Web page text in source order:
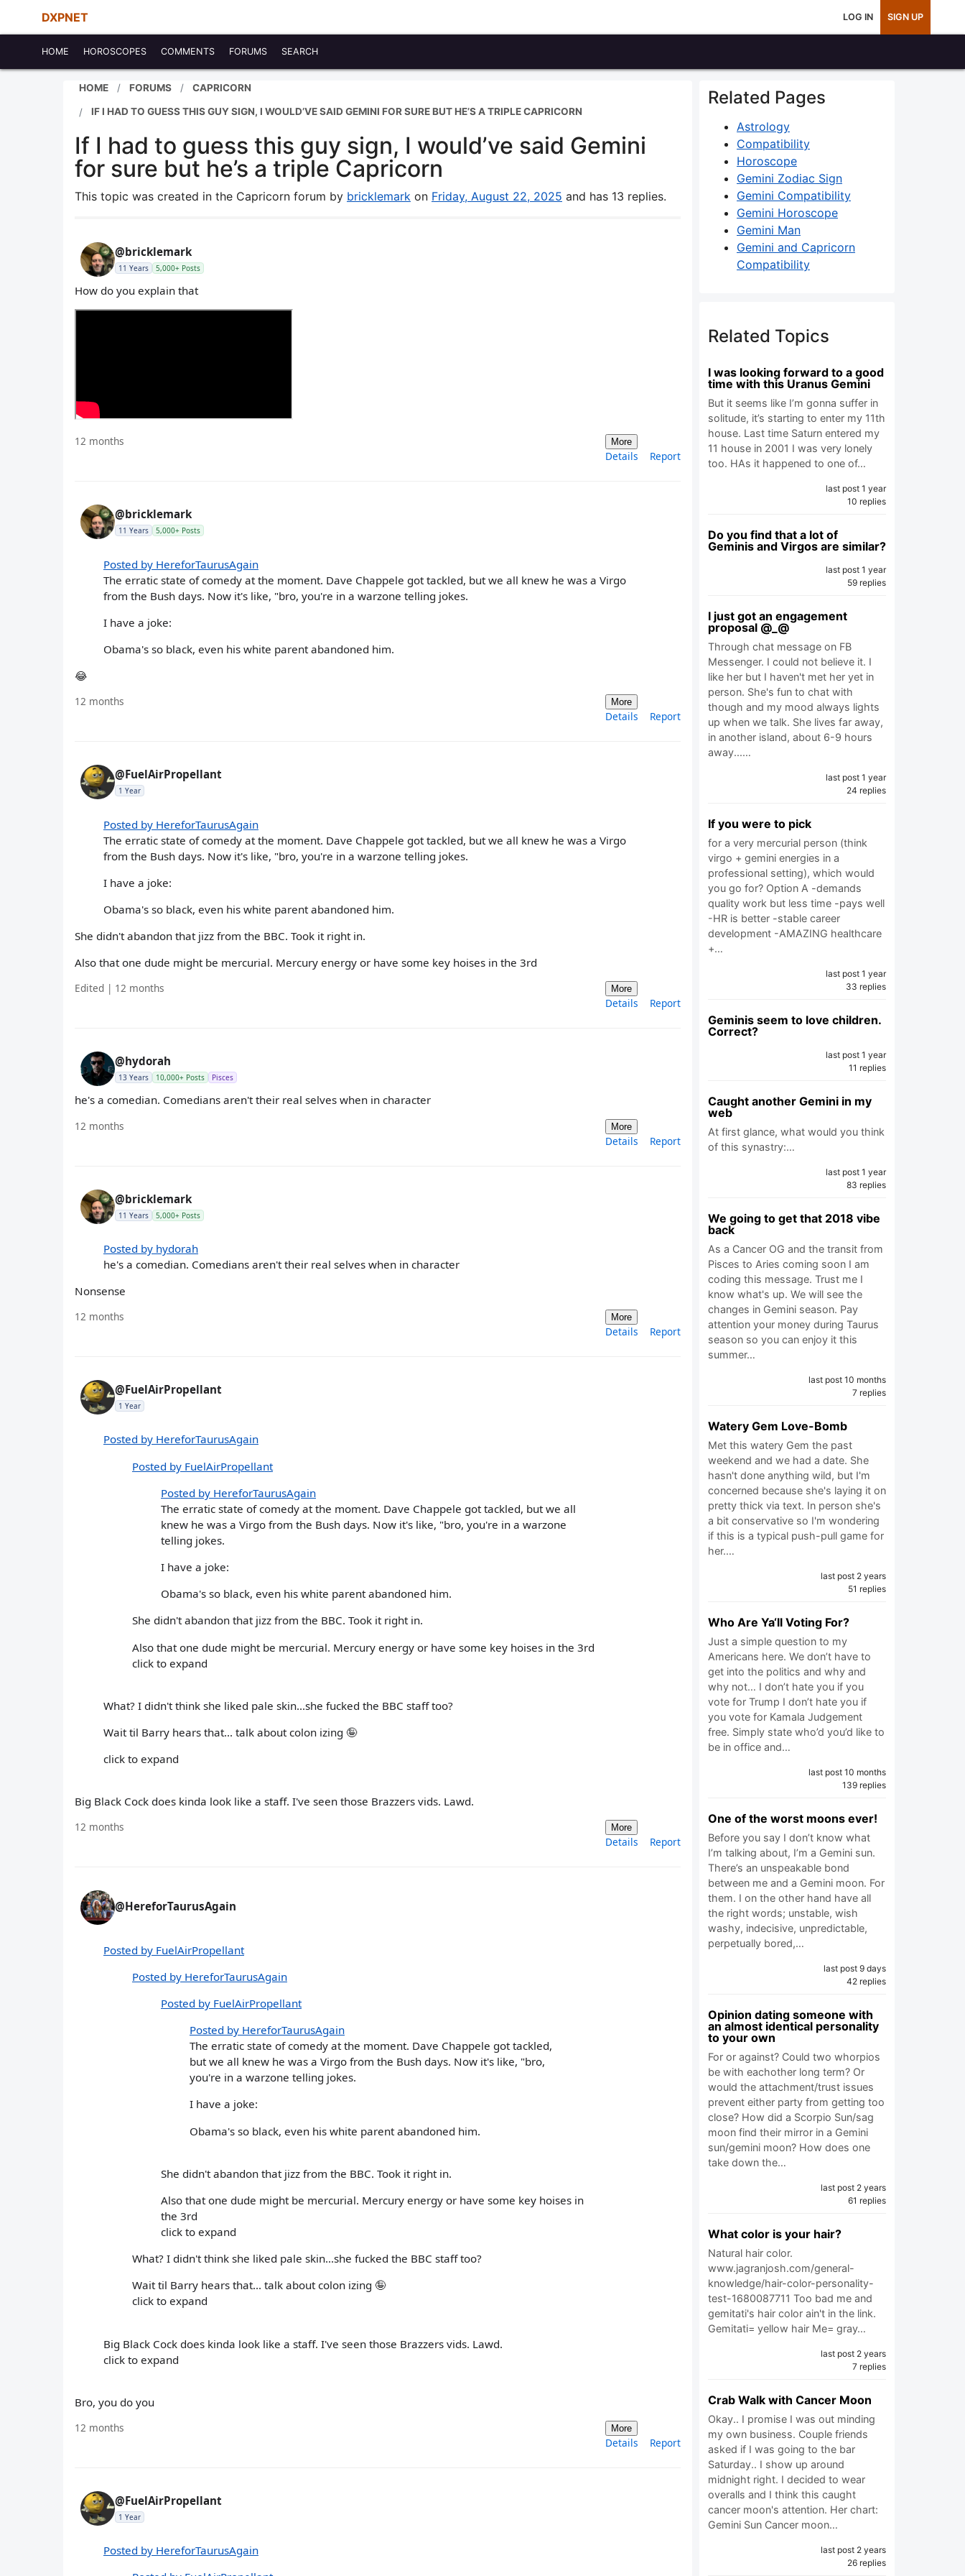
DXPNET LOG IN SIGN UP
HOME HOROSCOPES COMMENTS FORUMS SEARCH
HOME FORUMS CAPRICORN
IF I HAD TO GUESS THIS GUY SIGN, I WOULD’VE SAID GEMINI FOR SURE BUT HE’S A TRIPLE CAPRICORN
If I had to guess this guy sign, I would’ve said Gemini
for sure but he’s a triple Capricorn
This topic was created in the Capricorn forum by bricklemark on Friday, August 22, 2025 and has 13 replies.
@bricklemark
11 Years 5,000+ Posts
How do you explain that
12 months More
Details Report
@bricklemark
11 Years 5,000+ Posts
Posted by HereforTaurusAgain
The erratic state of comedy at the moment. Dave Chappele got tackled, but we all knew he was a Virgo
from the Bush days. Now it's like, "bro, you're in a warzone telling jokes.
I have a joke:
Obama's so black, even his white parent abandoned him.
😂
12 months More
Details Report
@FuelAirPropellant
1 Year
Posted by HereforTaurusAgain
The erratic state of comedy at the moment. Dave Chappele got tackled, but we all knew he was a Virgo
from the Bush days. Now it's like, "bro, you're in a warzone telling jokes.
I have a joke:
Obama's so black, even his white parent abandoned him.
She didn't abandon that jizz from the BBC. Took it right in.
Also that one dude might be mercurial. Mercury energy or have some key hoises in the 3rd
Edited | 12 months More
Details Report
@hydorah
13 Years 10,000+ Posts Pisces
he's a comedian. Comedians aren't their real selves when in character
12 months More
Details Report
@bricklemark
11 Years 5,000+ Posts
Posted by hydorah
he's a comedian. Comedians aren't their real selves when in character
Nonsense
12 months More
Details Report
@FuelAirPropellant
1 Year
Posted by HereforTaurusAgain
Posted by FuelAirPropellant
Posted by HereforTaurusAgain
The erratic state of comedy at the moment. Dave Chappele got tackled, but we all
knew he was a Virgo from the Bush days. Now it's like, "bro, you're in a warzone
telling jokes.
I have a joke:
Obama's so black, even his white parent abandoned him.
She didn't abandon that jizz from the BBC. Took it right in.
Also that one dude might be mercurial. Mercury energy or have some key hoises in the 3rd
click to expand
What? I didn't think she liked pale skin...she fucked the BBC staff too?
Wait til Barry hears that... talk about colon izing 🤪
click to expand
Big Black Cock does kinda look like a staff. I've seen those Brazzers vids. Lawd.
12 months More
Details Report
@HereforTaurusAgain
Posted by FuelAirPropellant
Posted by HereforTaurusAgain
Posted by FuelAirPropellant
Posted by HereforTaurusAgain
The erratic state of comedy at the moment. Dave Chappele got tackled,
but we all knew he was a Virgo from the Bush days. Now it's like, "bro,
you're in a warzone telling jokes.
I have a joke:
Obama's so black, even his white parent abandoned him.
She didn't abandon that jizz from the BBC. Took it right in.
Also that one dude might be mercurial. Mercury energy or have some key hoises in
the 3rd
click to expand
What? I didn't think she liked pale skin...she fucked the BBC staff too?
Wait til Barry hears that... talk about colon izing 🤪
click to expand
Big Black Cock does kinda look like a staff. I've seen those Brazzers vids. Lawd.
click to expand
Bro, you do you
12 months More
Details Report
@FuelAirPropellant
1 Year
Posted by HereforTaurusAgain
Related Pages
Astrology
Compatibility
Horoscope
Gemini Zodiac Sign
Gemini Compatibility
Gemini Horoscope
Gemini Man
Gemini and Capricorn
Compatibility
Related Topics
I was looking forward to a good
time with this Uranus Gemini
But it seems like I’m gonna suffer in
solitude, it’s starting to enter my 11th
house. Last time Saturn entered my
11 house in 2001 I was very lonely
too. HAs it happened to one of…
last post 1 year
10 replies
Do you find that a lot of
Geminis and Virgos are similar?
last post 1 year
59 replies
I just got an engagement
proposal @_@
Through chat message on FB
Messenger. I could not believe it. I
like her but I haven't met her yet in
person. She's fun to chat with
though and my mood always lights
up when we talk. She lives far away,
in another island, about 6-9 hours
away...…
last post 1 year
24 replies
If you were to pick
for a very mercurial person (think
virgo + gemini energies in a
professional setting), which would
you go for? Option A ‎-demands
quality work but less time ‎-pays well
‎-HR is better ‎-stable career
development ‎-AMAZING healthcare
+…
last post 1 year
33 replies
Geminis seem to love children.
Correct?
last post 1 year
11 replies
Caught another Gemini in my
web
At first glance, what would you think
of this synastry:…
last post 1 year
83 replies
We going to get that 2018 vibe
back
As a Cancer OG and the transit from
Pisces to Aries coming soon I am
coding this message. Trust me I
know what's up. We will see the
changes in Gemini season. Pay
attention your money during Taurus
season so you can enjoy it this
summer…
last post 10 months
7 replies
Watery Gem Love-Bomb
Met this watery Gem the past
weekend and we had a date. She
hasn't done anything wild, but I'm
concerned because she's laying it on
pretty thick via text. In person she's
a bit conservative so I'm wondering
if this is a typical push-pull game for
her.…
last post 2 years
51 replies
Who Are Ya‘ll Voting For?
Just a simple question to my
Americans here. We don’t have to
get into the politics and why and
why not… I don’t hate you if you
vote for Trump I don’t hate you if
you vote for Kamala Judgement
free. Simply state who’d you’d like to
be in office and…
last post 10 months
139 replies
One of the worst moons ever!
Before you say I don’t know what
I’m talking about, I’m a Gemini sun.
There’s an unspeakable bond
between me and a Gemini moon. For
them. I on the other hand have all
the right words; unstable, wish
washy, indecisive, unpredictable,
perpetually bored,…
last post 9 days
42 replies
Opinion dating someone with
an almost identical personality
to your own
For or against? Could two whorpios
be with eachother long term? Or
would the attachment/trust issues
prevent either party from getting too
close? How did a Scorpio Sun/sag
moon find their mirror in a Gemini
sun/gemini moon? How does one
take down the…
last post 2 years
61 replies
What color is your hair?
Natural hair color.
www.jagranjosh.com/general-
knowledge/hair-color-personality-
test-1680087711 Too bad me and
gemitati's hair color ain't in the link.
Gemitati= yellow hair Me= gray…
last post 2 years
7 replies
Crab Walk with Cancer Moon
Okay.. I promise I was out minding
my own business. Couple friends
asked if I was going to the bar
Saturday.. I show up around
midnight right. I decided to wear
overalls and I think this caught
cancer moon's attention. Her chart:
Gemini Sun Cancer moon…
last post 2 years
26 replies